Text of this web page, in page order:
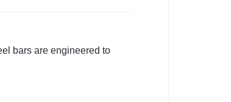
bars are engineered to